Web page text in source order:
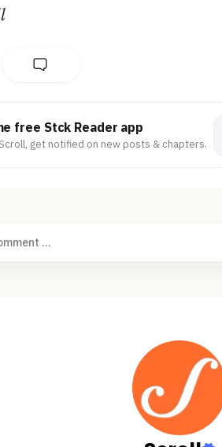
free Stck Reader app
get notified on new posts & chapters.
...